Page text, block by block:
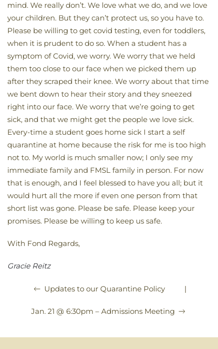
mind. We really don’t. We love what we do, and we love
your children. But they can’t protect us, so you have to.
Please be willing to get covid testing, even for toddlers,
when it is prudent to do so. When a student has a
symptom of Covid, we worry. We worry that we held
them too close to our face when we picked them up
after they scraped their knee. We worry about that time
we bent down to hear their story and they sneezed
right into our face. We worry that we’re going to get
sick, and that we might get the people we love sick.
Every-time a student goes home sick I start a self
quarantine at home because the risk for me is too high
not to. My world is much smaller now; I only see my
immediate family and FMSL family in person. For now
that is enough, and I feel blessed to have you all; but it
would hurt all the more if even one person from that
short list was gone. Please be safe. Please keep your
promises. Please be willing to keep us safe.
With Fond Regards,
Gracie Reitz
Updates to our Quarantine Policy |
Jan. 21 @ 6:30pm – Admissions Meeting